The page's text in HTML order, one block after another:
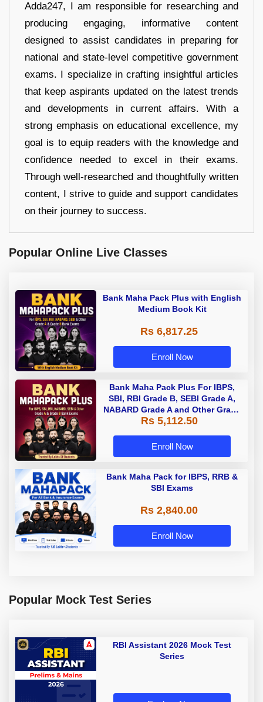
Adda247, I am responsible for researching and
producing engaging, informative content
designed to assist candidates in preparing for
national and state-level competitive government
exams. I specialize in crafting insightful articles
that keep aspirants updated on the latest trends
and developments in current affairs. With a
strong emphasis on educational excellence, my
goal is to equip readers with the knowledge and
confidence needed to excel in their exams.
Through well-researched and thoughtfully written
content, I strive to guide and support candidates
on their journey to success.
Popular Online Live Classes
Bank Maha Pack Plus with English
Medium Book Kit
Rs 6,817.25
Enroll Now
Bank Maha Pack Plus For IBPS,
SBI, RBI Grade B, SEBI Grade A,
NABARD Grade A and Other Grade
A & Grade B Bank Exams
Rs 5,112.50
Enroll Now
Bank Maha Pack for IBPS, RRB &
SBI Exams
Rs 2,840.00
Enroll Now
Popular Mock Test Series
RBI Assistant 2026 Mock Test
Series